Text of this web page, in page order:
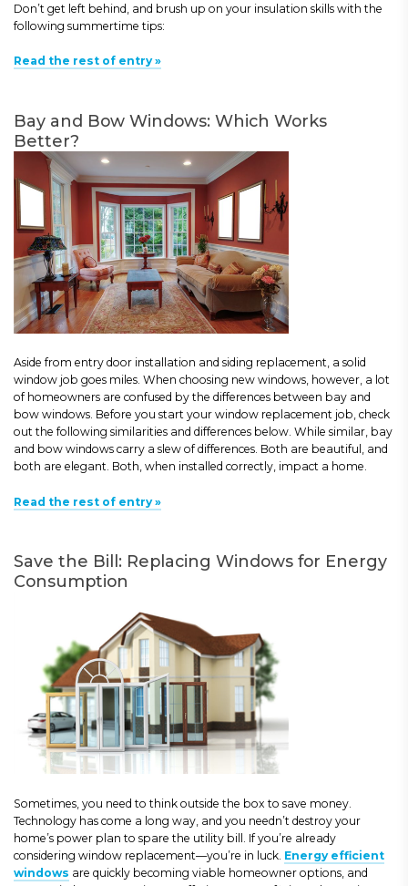
Don’t get left behind, and brush up on your insulation skills with the
following summertime tips:
Read the rest of entry »
Bay and Bow Windows: Which Works
Better?
Aside from entry door installation and siding replacement, a solid
window job goes miles. When choosing new windows, however, a lot
of homeowners are confused by the differences between bay and
bow windows. Before you start your window replacement job, check
out the following similarities and differences below. While similar, bay
and bow windows carry a slew of differences. Both are beautiful, and
both are elegant. Both, when installed correctly, impact a home.
Read the rest of entry »
Save the Bill: Replacing Windows for Energy
Consumption
Sometimes, you need to think outside the box to save money.
Technology has come a long way, and you needn’t destroy your
home’s power plan to spare the utility bill. If you’re already
considering window replacement—you’re in luck. Energy efficient
windows are quickly becoming viable homeowner options, and